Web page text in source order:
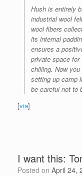
Hush is entirely
industrial wool
wool fibers
its internal
ensures a
private space
chilling. Now
setting up camp
be careful not to
[via]
I want this:
Posted on April 24,